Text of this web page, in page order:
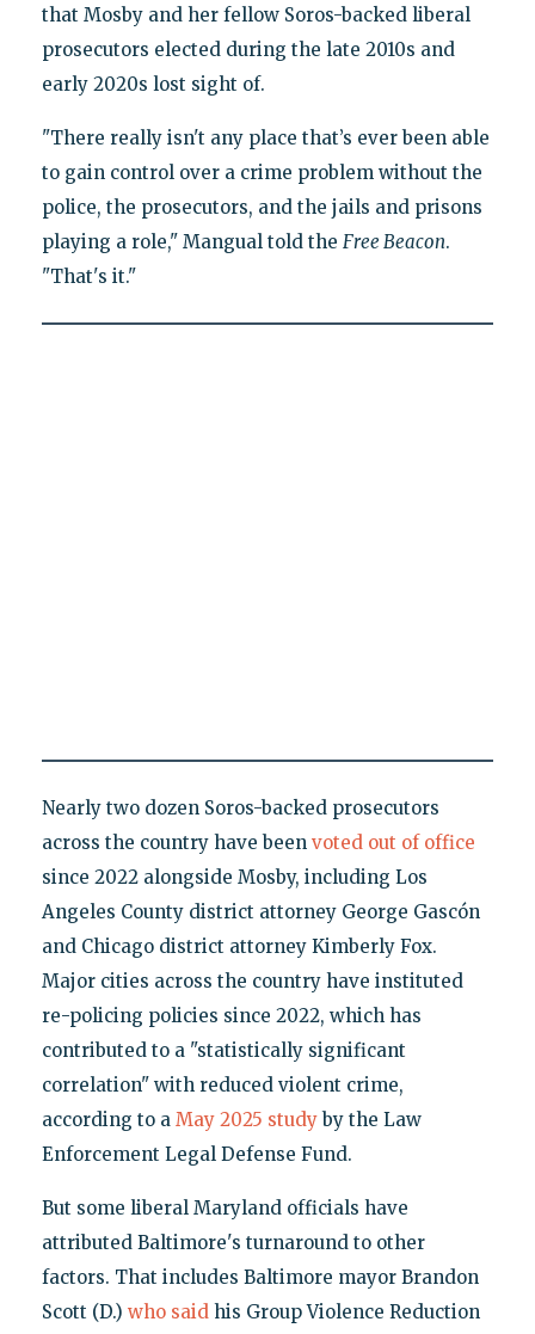
that Mosby and her fellow Soros-backed liberal
prosecutors elected during the late 2010s and
early 2020s lost sight of.
"There really isn't any place that’s ever been able
to gain control over a crime problem without the
police, the prosecutors, and the jails and prisons
playing a role," Mangual told the Free Beacon.
"That's it."
Nearly two dozen Soros-backed prosecutors
across the country have been voted out of office
since 2022 alongside Mosby, including Los
Angeles County district attorney George Gascón
and Chicago district attorney Kimberly Fox.
Major cities across the country have instituted
re-policing policies since 2022, which has
contributed to a "statistically significant
correlation" with reduced violent crime,
according to a May 2025 studyby the Law
Enforcement Legal Defense Fund.
But some liberal Maryland officials have
attributed Baltimore's turnaround to other
factors. That includes Baltimore mayor Brandon
Scott (D.) who saidhis Group Violence Reduction